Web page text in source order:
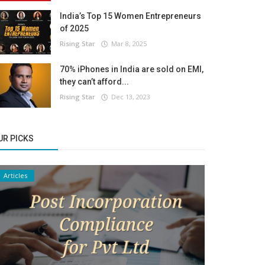
India’s Top 15 Women Entrepreneurs
of 2025
Rising Star Mar 8, 2025
70% iPhones in India are sold on EMI,
they can’t afford...
Rising Star Dec 13, 2023
PICKS
Articles